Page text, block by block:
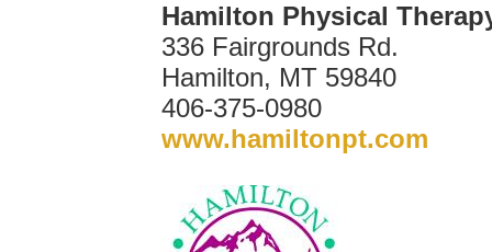
Hamilton Physical
336 Fairgrounds Rd.
Hamilton, MT 59840
406-375-0980
www.hamiltonpt.com